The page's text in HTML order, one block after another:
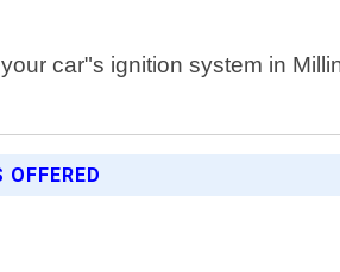
car"s ignition system in